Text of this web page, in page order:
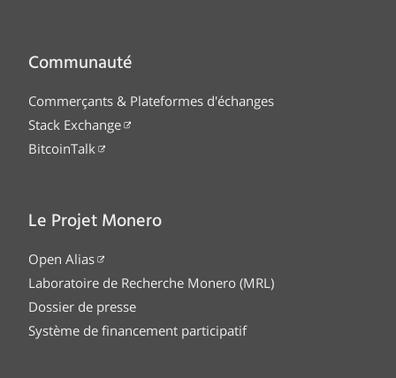
Communauté
Commerçants & Plateformes d'échanges
Stack Exchange
BitcoinTalk
Le Projet Monero
Open Alias
Laboratoire de Recherche Monero (MRL)
Dossier de presse
Système de financement participatif